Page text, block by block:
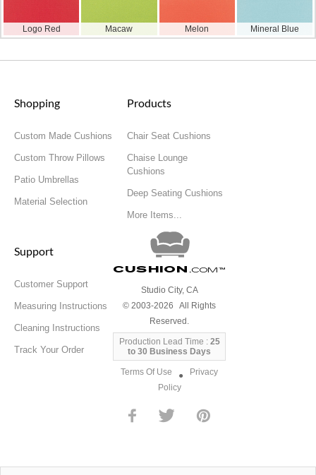
Logo Red Macaw Melon Mineral Blue
Shopping
Custom Made Cushions
Custom Throw Pillows
Patio Umbrellas
Material Selection
Products
Chair Seat Cushions
Chaise Lounge
Cushions
Deep Seating Cushions
More Items...
Support
Customer Support
Measuring Instructions
Cleaning Instructions
Track Your Order
Cushion .com™
Studio City, CA
© 2003-2026 All Rights
Reserved.
Production Lead Time : 25
to 30 Business Days
Terms Of Use ● Privacy
Policy